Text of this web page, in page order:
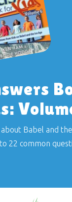
Babel and
22 common